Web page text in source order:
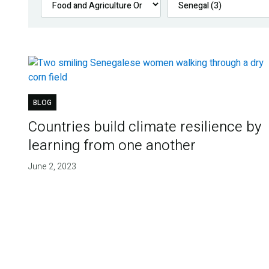
BLOG
Countries build climate resilience by
learning from one another
June 2, 2023